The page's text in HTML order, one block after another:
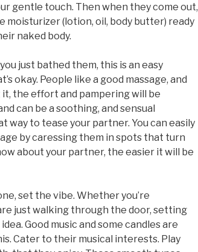
gentle touch. Then when they come out,
moisturizer (lotion, oil, body butter) ready
naked body.
just bathed them, this is an easy
okay. People like a good massage, and
the effort and pampering will be
can be a soothing, and sensual
way to tease your partner. You can easily
by caressing them in spots that turn
about your partner, the easier it will be
set the vibe. Whether you’re
just walking through the door, setting
Good music and some candles are
Cater to their musical interests. Play